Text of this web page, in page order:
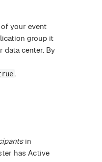
your event
group it
data center. By
.
in
has Active